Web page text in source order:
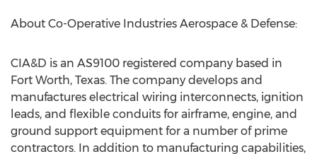
About Co-Operative Industries Aerospace & Defense:
CIA&D is an AS9100 registered company based in
Fort Worth, Texas. The company develops and
manufactures electrical wiring interconnects, ignition
leads, and flexible conduits for airframe, engine, and
ground support equipment for a number of prime
contractors. In addition to manufacturing capabilities,